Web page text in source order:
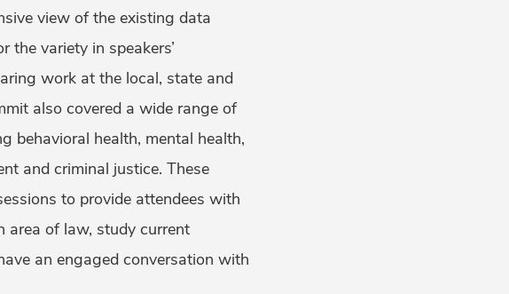
view of the existing data
the variety in speakers’
work at the local, state and
also covered a wide range of
behavioral health, mental health,
and criminal justice. These
to provide attendees with
area of law, study current
an engaged conversation with